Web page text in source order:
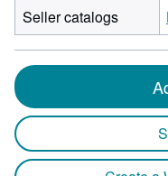
Seller catalogs